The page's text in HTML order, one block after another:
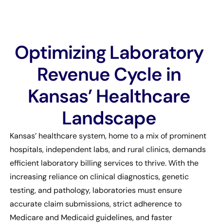
Optimizing Laboratory
Revenue Cycle in
Kansas’ Healthcare
Landscape
Kansas’ healthcare system, home to a mix of prominent
hospitals, independent labs, and rural clinics, demands
efficient laboratory billing services to thrive. With the
increasing reliance on clinical diagnostics, genetic
testing, and pathology, laboratories must ensure
accurate claim submissions, strict adherence to
Medicare and Medicaid guidelines, and faster